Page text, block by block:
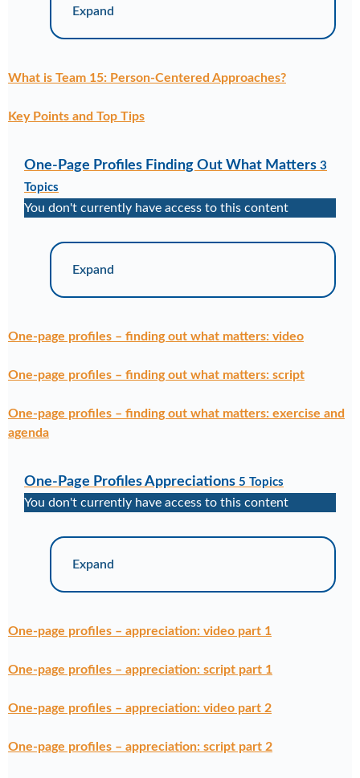
Expand
What is Team 15: Person-Centered Approaches?
Key Points and Top Tips
One-Page Profiles Finding Out What Matters 3
Topics
You don't currently have access to this content
Expand
One-page profiles – finding out what matters: video
One-page profiles – finding out what matters: script
One-page profiles – finding out what matters: exercise and
agenda
One-Page Profiles Appreciations 5 Topics
You don't currently have access to this content
Expand
One-page profiles – appreciation: video part 1
One-page profiles – appreciation: script part 1
One-page profiles – appreciation: video part 2
One-page profiles – appreciation: script part 2